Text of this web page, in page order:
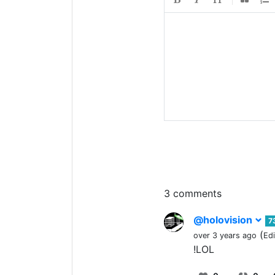
3 comments
@holovision
over 3 years ago (
!LOL